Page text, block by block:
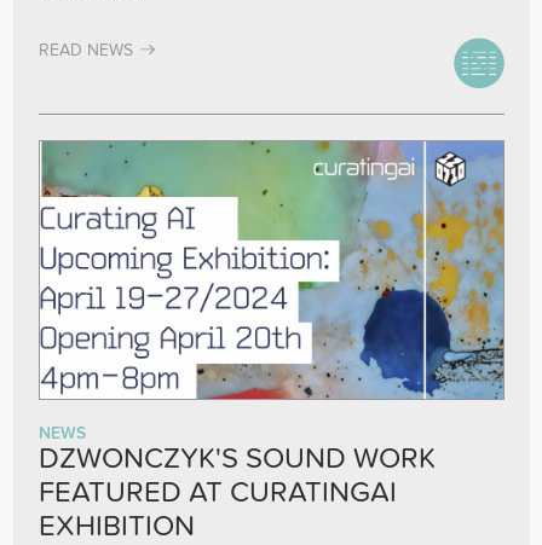
READ NEWS
NEWS
DZWONCZYK'S SOUND WORK
FEATURED AT CURATINGAI
EXHIBITION